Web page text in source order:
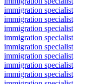
immigration specialist
immigration specialist
immigration specialist
immigration specialist
immigration specialist
immigration specialist
immigration specialist
immigration specialist